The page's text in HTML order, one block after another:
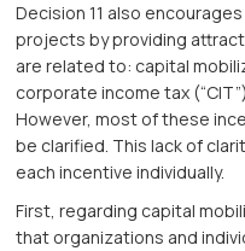
Decision 11 also
projects by providing
are related to: capital
corporate income tax
However, most of these
be clarified. This lack of
each incentive individually.
First, regarding capital
that organizations and